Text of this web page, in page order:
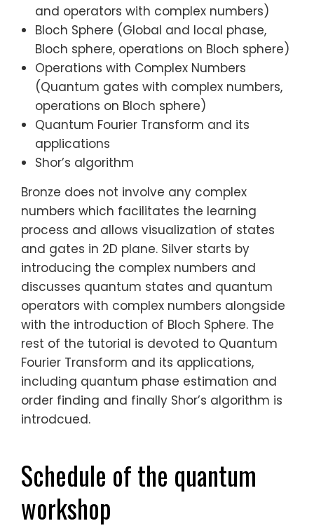
and operators with complex numbers)
Bloch Sphere (Global and local phase,
Bloch sphere, operations on Bloch sphere)
Operations with Complex Numbers
(Quantum gates with complex numbers,
operations on Bloch sphere)
Quantum Fourier Transform and its
applications
Shor’s algorithm
Bronze does not involve any complex
numbers which facilitates the learning
process and allows visualization of states
and gates in 2D plane. Silver starts by
introducing the complex numbers and
discusses quantum states and quantum
operators with complex numbers alongside
with the introduction of Bloch Sphere. The
rest of the tutorial is devoted to Quantum
Fourier Transform and its applications,
including quantum phase estimation and
order finding and finally Shor’s algorithm is
introdcued.
Schedule of the quantum
workshop